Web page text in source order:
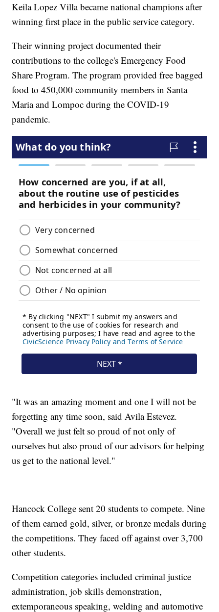
Keila Lopez Villa became national champions after
winning first place in the public service category.
Their winning project documented their
contributions to the college's Emergency Food
Share Program. The program provided free bagged
food to 450,000 community members in Santa
Maria and Lompoc during the COVID-19
pandemic.
"It was an amazing moment and one I will not be
forgetting any time soon, said Avila Estevez.
"Overall we just felt so proud of not only of
ourselves but also proud of our advisors for helping
us get to the national level."
Hancock College sent 20 students to compete. Nine
of them earned gold, silver, or bronze medals during
the competitions. They faced off against over 3,700
other students.
Competition categories included criminal justice
administration, job skills demonstration,
extemporaneous speaking, welding and automotive